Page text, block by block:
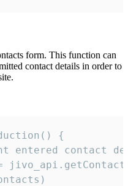
form. This function can
contact details in order to
{
entered contact